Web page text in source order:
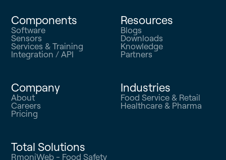
Components
Software
Sensors
Services & Training
Integration / API
Resources
Blogs
Downloads
Knowledge
Partners
Company
About
Careers
Pricing
Industries
Food Service & Retail
Healthcare & Pharma
Total Solutions
RmoniWeb - Food Safety